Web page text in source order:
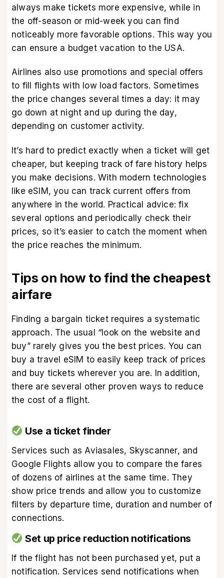
always make tickets more expensive, while in
the off-season or mid-week you can find
noticeably more favorable options. This way you
can ensure a budget vacation to the USA.
Airlines also use promotions and special offers
to fill flights with low load factors. Sometimes
the price changes several times a day: it may
go down at night and up during the day,
depending on customer activity.
It’s hard to predict exactly when a ticket will get
cheaper, but keeping track of fare history helps
you make decisions. With modern technologies
like eSIM, you can track current offers from
anywhere in the world. Practical advice: fix
several options and periodically check their
prices, so it’s easier to catch the moment when
the price reaches the minimum.
Tips on how to find the cheapest
airfare
Finding a bargain ticket requires a systematic
approach. The usual “look on the website and
buy” rarely gives you the best prices. You can
buy a travel eSIM to easily keep track of prices
and buy tickets wherever you are. In addition,
there are several other proven ways to reduce
the cost of a flight.
Use a ticket finder
Services such as Aviasales, Skyscanner, and
Google Flights allow you to compare the fares
of dozens of airlines at the same time. They
show price trends and allow you to customize
filters by departure time, duration and number of
connections.
Set up price reduction notifications
If the flight has not been purchased yet, put a
notification. Services send notifications when